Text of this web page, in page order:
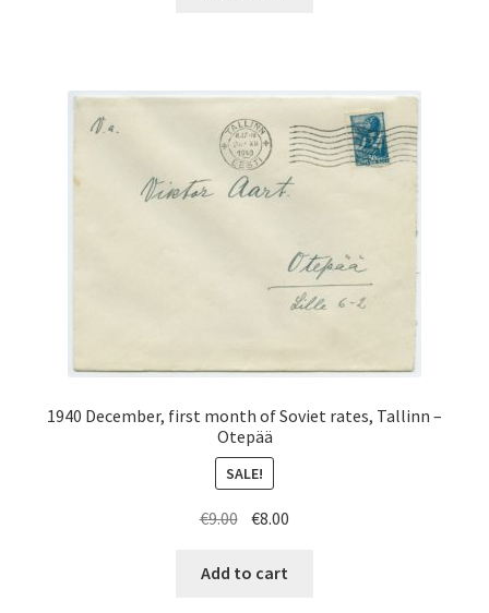
1940 December, first month of Soviet rates, Tallinn –
Otepää
SALE!
€9.00 Original
was:
€8.00
Add to cart